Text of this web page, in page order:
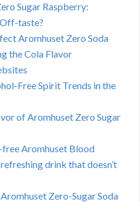
Sugar Raspberry:
taste?
Aromhuset Zero Soda
the Cola Flavor
Free Spirit Trends in the
of Aromhuset Zero Sugar
Aromhuset Blood
drink that doesn’t
Zero-Sugar Soda